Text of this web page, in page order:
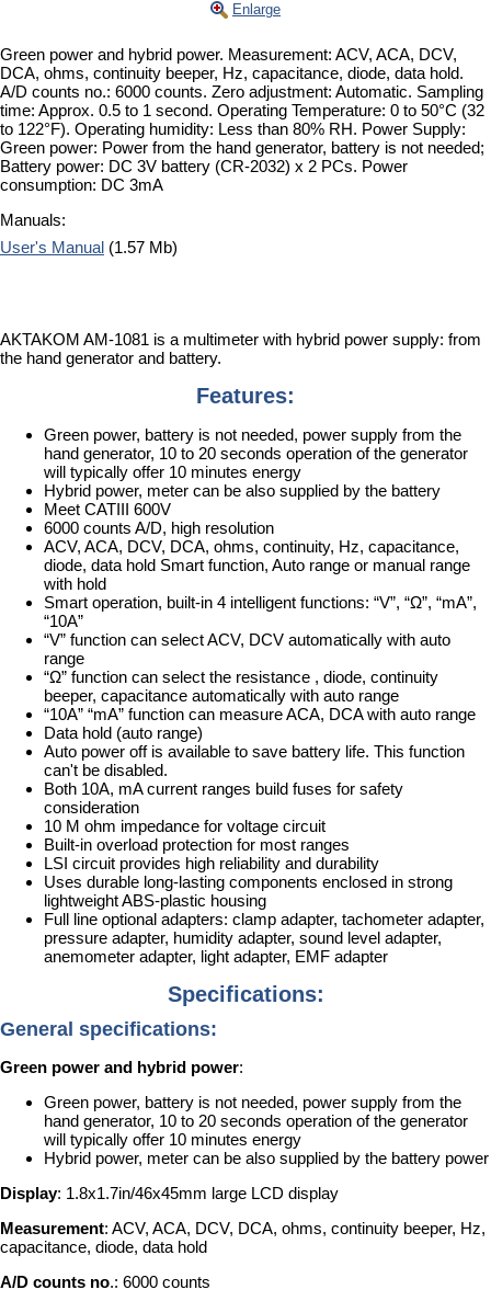
Enlarge
Green power and hybrid power. Measurement: ACV, ACA, DCV,
DCA, ohms, continuity beeper, Hz, capacitance, diode, data hold.
A/D counts no.: 6000 counts. Zero adjustment: Automatic. Sampling
time: Approx. 0.5 to 1 second. Operating Temperature: 0 to 50°C (32
to 122°F). Operating humidity: Less than 80% RH. Power Supply:
Green power: Power from the hand generator, battery is not needed;
Battery power: DC 3V battery (CR-2032) x 2 PCs. Power
consumption: DC 3mA
Manuals:
User's Manual (1.57 Mb)
AKTAKOM AM-1081 is a multimeter with hybrid power supply: from
the hand generator and battery.
Features:
Green power, battery is not needed, power supply from the
hand generator, 10 to 20 seconds operation of the generator
will typically offer 10 minutes energy
Hybrid power, meter can be also supplied by the battery
Meet CATIII 600V
6000 counts A/D, high resolution
ACV, ACA, DCV, DCA, ohms, continuity, Hz, capacitance,
diode, data hold Smart function, Auto range or manual range
with hold
Smart operation, built-in 4 intelligent functions: “V”, “Ω”, “mA”,
“10A”
“V” function can select ACV, DCV automatically with auto
range
“Ω” function can select the resistance , diode, continuity
beeper, capacitance automatically with auto range
“10A” “mA” function can measure ACA, DCA with auto range
Data hold (auto range)
Auto power off is available to save battery life. This function
can't be disabled.
Both 10A, mA current ranges build fuses for safety
consideration
10 M ohm impedance for voltage circuit
Built-in overload protection for most ranges
LSI circuit provides high reliability and durability
Uses durable long-lasting components enclosed in strong
lightweight ABS-plastic housing
Full line optional adapters: clamp adapter, tachometer adapter,
pressure adapter, humidity adapter, sound level adapter,
anemometer adapter, light adapter, EMF adapter
Specifications:
General specifications:
Green power and hybrid power:
Green power, battery is not needed, power supply from the
hand generator, 10 to 20 seconds operation of the generator
will typically offer 10 minutes energy
Hybrid power, meter can be also supplied by the battery power
Display: 1.8x1.7in/46x45mm large LCD display
Measurement: ACV, ACA, DCV, DCA, ohms, continuity beeper, Hz,
capacitance, diode, data hold
A/D counts no.: 6000 counts